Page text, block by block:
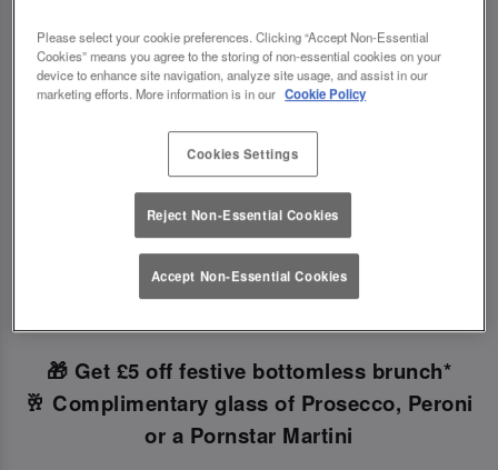
Book Early For Extra Christmas Sparkle
✨
Make your Christmas bookings at your local Slug
And Lettuce Bournemouthbefore 30th
Septemberto unlock the following festive
goodies!
🎁 Get £5 off festive bottomless brunch*
🥂 Complimentary glass of Prosecco, Peroni
or a Pornstar Martini
Please select your cookie preferences. Clicking “Accept Non-Essential
Cookies” means you agree to the storing of non-essential cookies on your
device to enhance site navigation, analyze site usage, and assist in our
marketing efforts. More information is in our Cookie Policy
Cookies Settings
Reject Non-Essential Cookies
Accept Non-Essential Cookies